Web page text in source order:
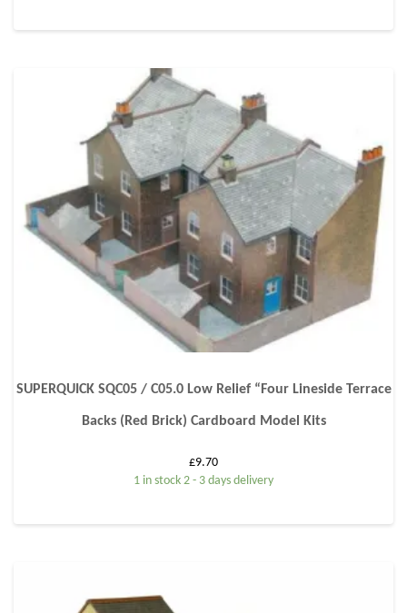
SUPERQUICK SQC05 / C05.0 Low Relief “Four Lineside Terrace
Backs (Red Brick) Cardboard Model Kits
£9.70
1 in stock 2 - 3 days delivery